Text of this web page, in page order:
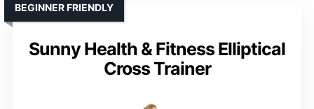
Sunny Health & Fitness Elliptical
Cross Trainer
BEGINNER FRIENDLY